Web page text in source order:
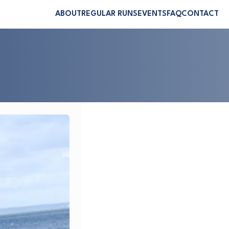
ABOUT REGULAR RUNSEVENTSFAQCONTACT